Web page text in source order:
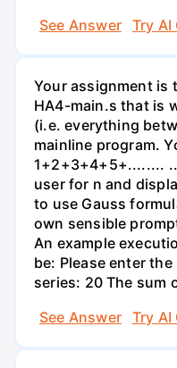
See Answer
Try AI
Your assignment is
HA4-main.s that is
(i.e. everything
mainline program.
1+2+3+4+5+........
user for n and
to use Gauss
own sensible
An example
be: Please enter
series: 20 The sum
See Answer
Try AI